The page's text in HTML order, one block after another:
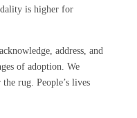
is higher for
address, and
of adoption. We
rug. People’s lives